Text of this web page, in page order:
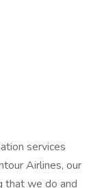
services
Airlines, our
that we do and